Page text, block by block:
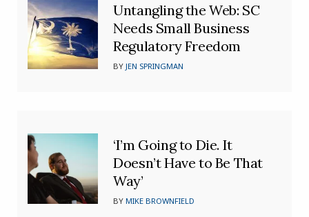
Untangling the Web: SC
Needs Small Business
Regulatory Freedom
BYJEN SPRINGMAN
‘I’m Going to Die. It
Doesn’t Have to Be That
Way’
BYMIKE BROWNFIELD